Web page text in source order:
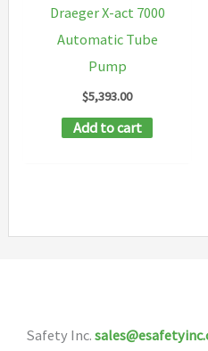
Draeger X-act 7000
Automatic Tube
Pump
$5,393.00
Add to cart
Safety Inc.